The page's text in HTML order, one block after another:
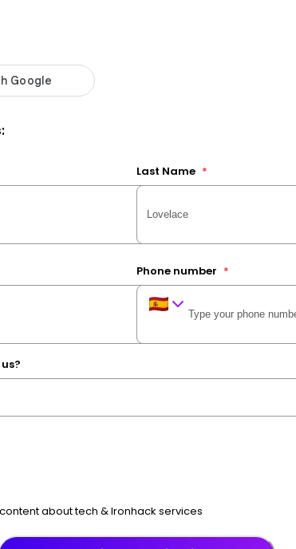
Last Name *
Phone number *
about tech & Ironhack services